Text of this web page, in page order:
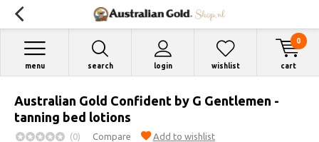
search login
menu wishlist cart
0
Australian Gold Confident by G Gentlemen -
tanning bed lotions
(0) Compare Add to wishlist